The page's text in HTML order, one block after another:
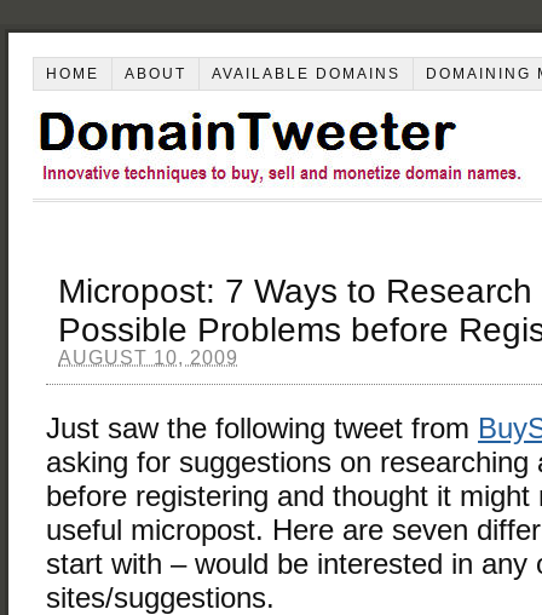
HOME ABOUT AVAILABLE DOMAINS DOMAINING
Micropost: 7 Ways to
Possible Problems before
AUGUST 10, 2009
Just saw the following tweet from
asking for suggestions on researching
before registering and thought it might
useful micropost. Here are seven
start with – would be interested in any
sites/suggestions.